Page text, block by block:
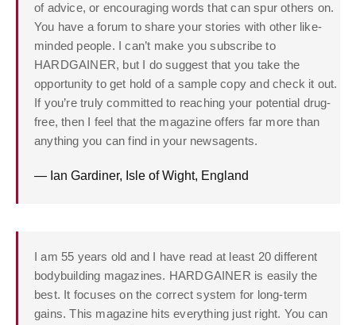
of advice, or encouraging words that can spur others on.
You have a forum to share your stories with other like-
minded people. I can’t make you subscribe to
HARDGAINER, but I do suggest that you take the
opportunity to get hold of a sample copy and check it out.
If you’re truly committed to reaching your potential drug-
free, then I feel that the magazine offers far more than
anything you can find in your newsagents.
— Ian Gardiner, Isle of Wight, England
I am 55 years old and I have read at least 20 different
bodybuilding magazines. HARDGAINER is easily the
best. It focuses on the correct system for long-term
gains. This magazine hits everything just right. You can